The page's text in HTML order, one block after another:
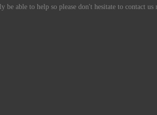
able to help so please don't hesitate to contact us